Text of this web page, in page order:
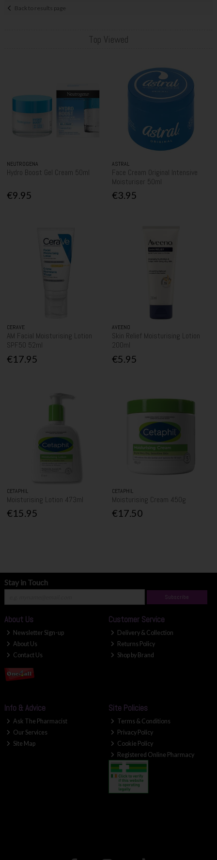
Back to results page
Top Viewed
NEUTROGENA
Hydro Boost Gel Cream 50ml
€9.95
ASTRAL
Face Cream Original Intensive
Moisturiser 50ml
€3.95
CERAVE
AM Facial Moisturising Lotion
SPF50 52ml
€17.95
AVEENO
Skin Relief Moisturising Lotion
200ml
€5.95
CETAPHIL
Moisturising Lotion 473ml
€15.95
CETAPHIL
Moisturising Cream 450g
€17.50
Stay in Touch
Subscribe
About Us
Newsletter Sign-up
About Us
Contact Us
Customer Service
Delivery & Collection
Returns Policy
Shop by Brand
Info & Advice
Ask The Pharmacist
Our Services
Site Map
Site Policies
Terms & Conditions
Privacy Policy
Cookie Policy
Registered Online Pharmacy